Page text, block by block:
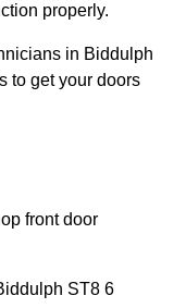
properly.
in Biddulph
to get your doors
front door
ST8 6